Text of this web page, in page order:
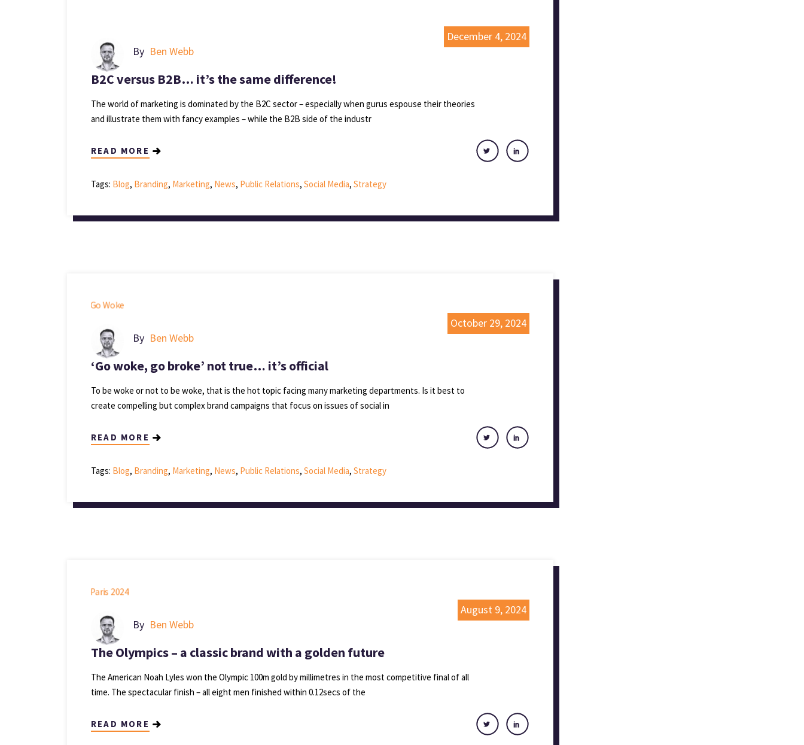
December 4, 2024
By Ben Webb
B2C versus B2B… it’s the same difference!
The world of marketing is dominated by the B2C sector – especially when gurus espouse their theories
and illustrate them with fancy examples – while the B2B side of the industr
READ MORE
Tags: Blog, Branding, Marketing, News, Public Relations, Social Media, Strategy
October 29, 2024
By Ben Webb
‘Go woke, go broke’ not true… it’s official
To be woke or not to be woke, that is the hot topic facing many marketing departments. Is it best to
create compelling but complex brand campaigns that focus on issues of social in
READ MORE
Tags: Blog, Branding, Marketing, News, Public Relations, Social Media, Strategy
August 9, 2024
By Ben Webb
The Olympics – a classic brand with a golden future
The American Noah Lyles won the Olympic 100m gold by millimetres in the most competitive final of all
time. The spectacular finish – all eight men finished within 0.12secs of the
READ MORE